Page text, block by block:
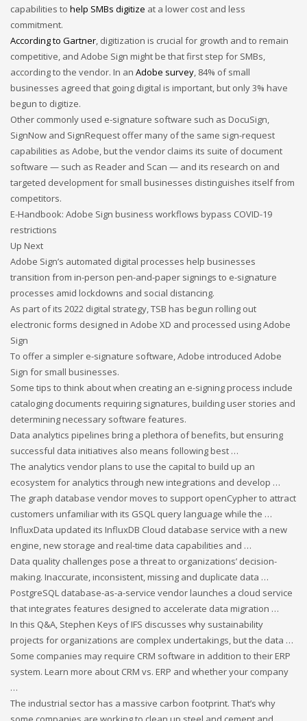
WordPress.org
HOW TO SHOP
1 Login or create new account.
2 Review your order.
3 Payment &
If you still have problems, please let us know, by sending an
email to support@website.com . Thank you!
SHOWROOM HOURS
Mon-Fri 9:00AM - 6:00AM
Sat - 9:00AM-5:00PM
Sundays by appointment only!
capabilities to help SMBs digitize at a lower cost and less
commitment.
According to Gartner, digitization is crucial for growth and to remain
competitive, and Adobe Sign might be that first step for SMBs,
according to the vendor. In an Adobe survey, 84% of small
businesses agreed that going digital is important, but only 3% have
begun to digitize.
Other commonly used e-signature software such as DocuSign,
SignNow and SignRequest offer many of the same sign-request
capabilities as Adobe, but the vendor claims its suite of document
software — such as Reader and Scan — and its research on and
targeted development for small businesses distinguishes itself from
competitors.
E-Handbook: Adobe Sign business workflows bypass COVID-19
restrictions
Up Next
Adobe Sign’s automated digital processes help businesses
transition from in-person pen-and-paper signings to e-signature
processes amid lockdowns and social distancing.
As part of its 2022 digital strategy, TSB has begun rolling out
electronic forms designed in Adobe XD and processed using Adobe
Sign
To offer a simpler e-signature software, Adobe introduced Adobe
Sign for small businesses.
Some tips to think about when creating an e-signing process include
cataloging documents requiring signatures, building user stories and
determining necessary software features.
Data analytics pipelines bring a plethora of benefits, but ensuring
successful data initiatives also means following best …
The analytics vendor plans to use the capital to build up an
ecosystem for analytics through new integrations and develop …
The graph database vendor moves to support openCypher to attract
customers unfamiliar with its GSQL query language while the …
InfluxData updated its InfluxDB Cloud database service with a new
engine, new storage and real-time data capabilities and …
Data quality challenges pose a threat to organizations’ decision-
making. Inaccurate, inconsistent, missing and duplicate data …
PostgreSQL database-as-a-service vendor launches a cloud service
that integrates features designed to accelerate data migration …
In this Q&A, Stephen Keys of IFS discusses why sustainability
projects for organizations are complex undertakings, but the data …
Some companies may require CRM software in addition to their ERP
system. Learn more about CRM vs. ERP and whether your company
…
The industrial sector has a massive carbon footprint. That’s why